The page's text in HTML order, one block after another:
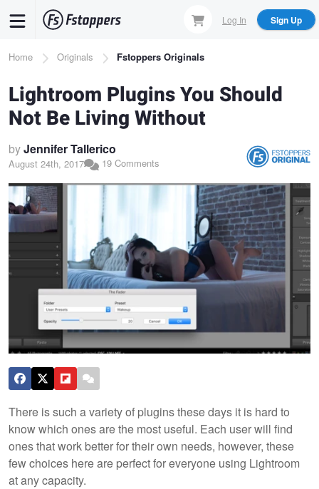
content
Log In Sign Up
Breadcrumb
Home Originals Fstoppers Originals
Lightroom Plugins You Should
Not Be Living Without
byJennifer Tallerico
August 24th, 2017 19 Comments
There is such a variety of plugins these days it is hard to
know which ones are the most useful. Each user will find
ones that work better for their own needs, however, these
few choices here are perfect for everyone using Lightroom
at any capacity.